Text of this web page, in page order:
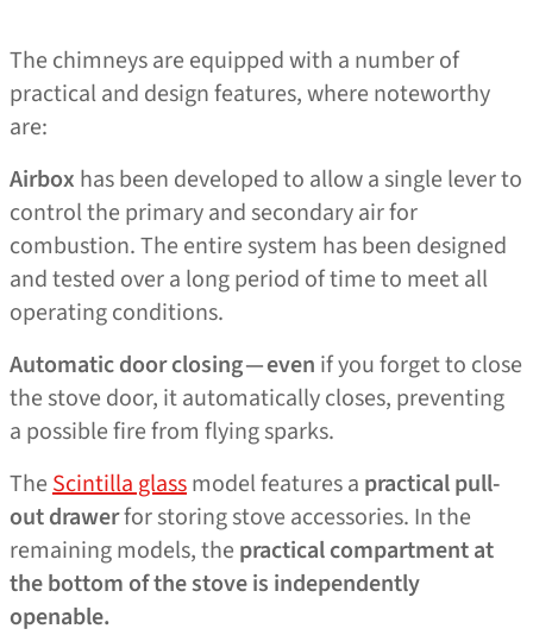
The chimneys are equipped with a number of
practical and design features, where noteworthy
are:
Airbox has been developed to allow a single lever to
control the primary and secondary air for
combustion. The entire system has been designed
and tested over a long period of time to meet all
operating conditions.
Automatic door closing — even if you forget to close
the stove door, it automatically closes, preventing
a possible fire from flying sparks.
TheScintilla glassmodel features a practical pull-
out drawerfor storing stove accessories. In the
remaining models, the practical compartment at
the bottom of the stove is independently
openable.